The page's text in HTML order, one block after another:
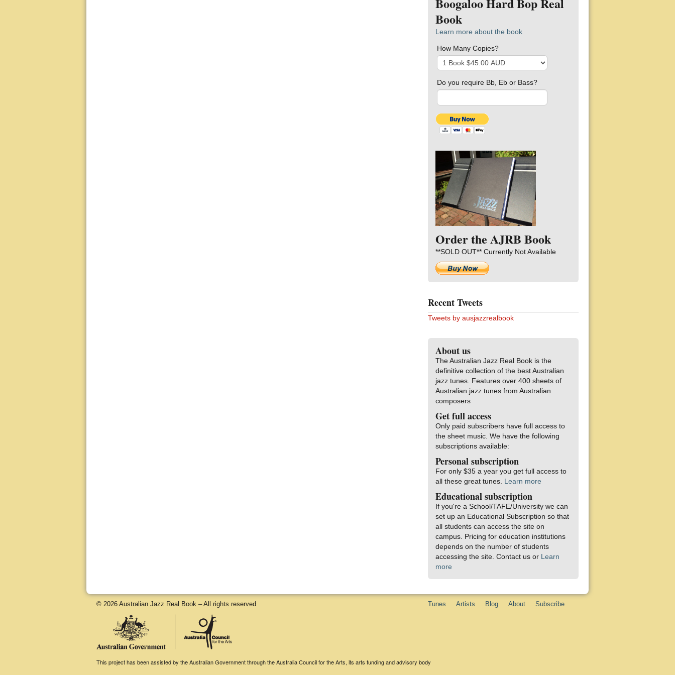
Book
Learn more about the book
How Many Copies?
Do you require Bb, Eb or Bass?
Order the AJRB Book
**SOLD OUT** Currently Not Available
Recent Tweets
Tweets by ausjazzrealbook
About us
The Australian Jazz Real Book is the
definitive collection of the best Australian
jazz tunes. Features over 400 sheets of
Australian jazz tunes from Australian
composers
Get full access
Only paid subscribers have full access to
the sheet music. We have the following
subscriptions available:
Personal subscription
For only $35 a year you get full access to
all these great tunes. Learn more
Educational subscription
If you're a School/TAFE/University we can
set up an Educational Subscription so that
all students can access the site on
campus. Pricing for education institutions
depends on the number of students
accessing the site. Contact us or Learn
more
© 2026 Australian Jazz Real Book – All rights reserved Tunes Artists Blog About Subscribe
This project has been assisted by the Australian Government through the Australia Council for the Arts, its arts funding and advisory body